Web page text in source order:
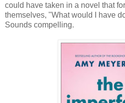
could have taken in a novel that
themselves, "What would I have
Sounds compelling.